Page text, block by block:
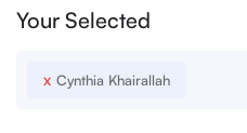
Your Selected
x Cynthia Khairallah